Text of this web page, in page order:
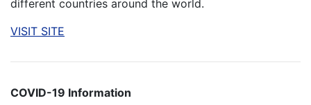
different countries around the world.
VISIT SITE
COVID-19 Information